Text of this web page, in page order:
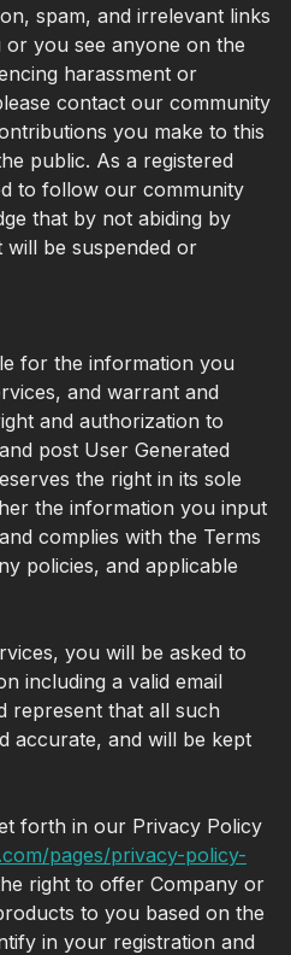
spam, and irrelevant links
you see anyone on the
harassment or
contact our community
you make to this
public. As a registered
to follow our community
that by not abiding by
be suspended or
for the information you
and warrant and
and authorization to
post User Generated
the right in its sole
the information you input
complies with the Terms
policies, and applicable
you will be asked to
including a valid email
represent that all such
accurate, and will be kept
forth in our Privacy Policy
pages/privacy-policy-
right to offer Company or
to you based on the
in your registration and